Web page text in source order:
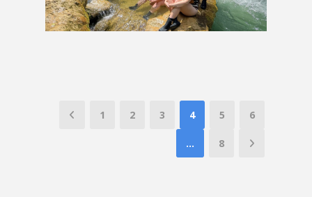
1 2 3 4 5 6
… 8